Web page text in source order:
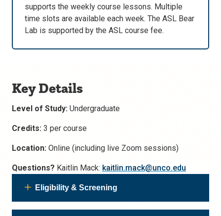
supports the weekly course lessons. Multiple
time slots are available each week. The ASL Bear
Lab is supported by the ASL course fee.
Key Details
Level of Study: Undergraduate
Credits: 3 per course
Location: Online (including live Zoom sessions)
Questions? Kaitlin Mack: kaitlin.mack@unco.edu
Eligibility & Screening